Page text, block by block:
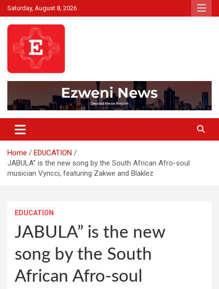
Skip
to
content
Saturday, August 8, 2026
Ezweni News
Home
EDUCATION
JABULA” is the new song by the South African Afro-soul
musician Vyncci, featuring Zakwe and Blaklez
EDUCATION
JABULA” is the new
song by the South
African Afro-soul